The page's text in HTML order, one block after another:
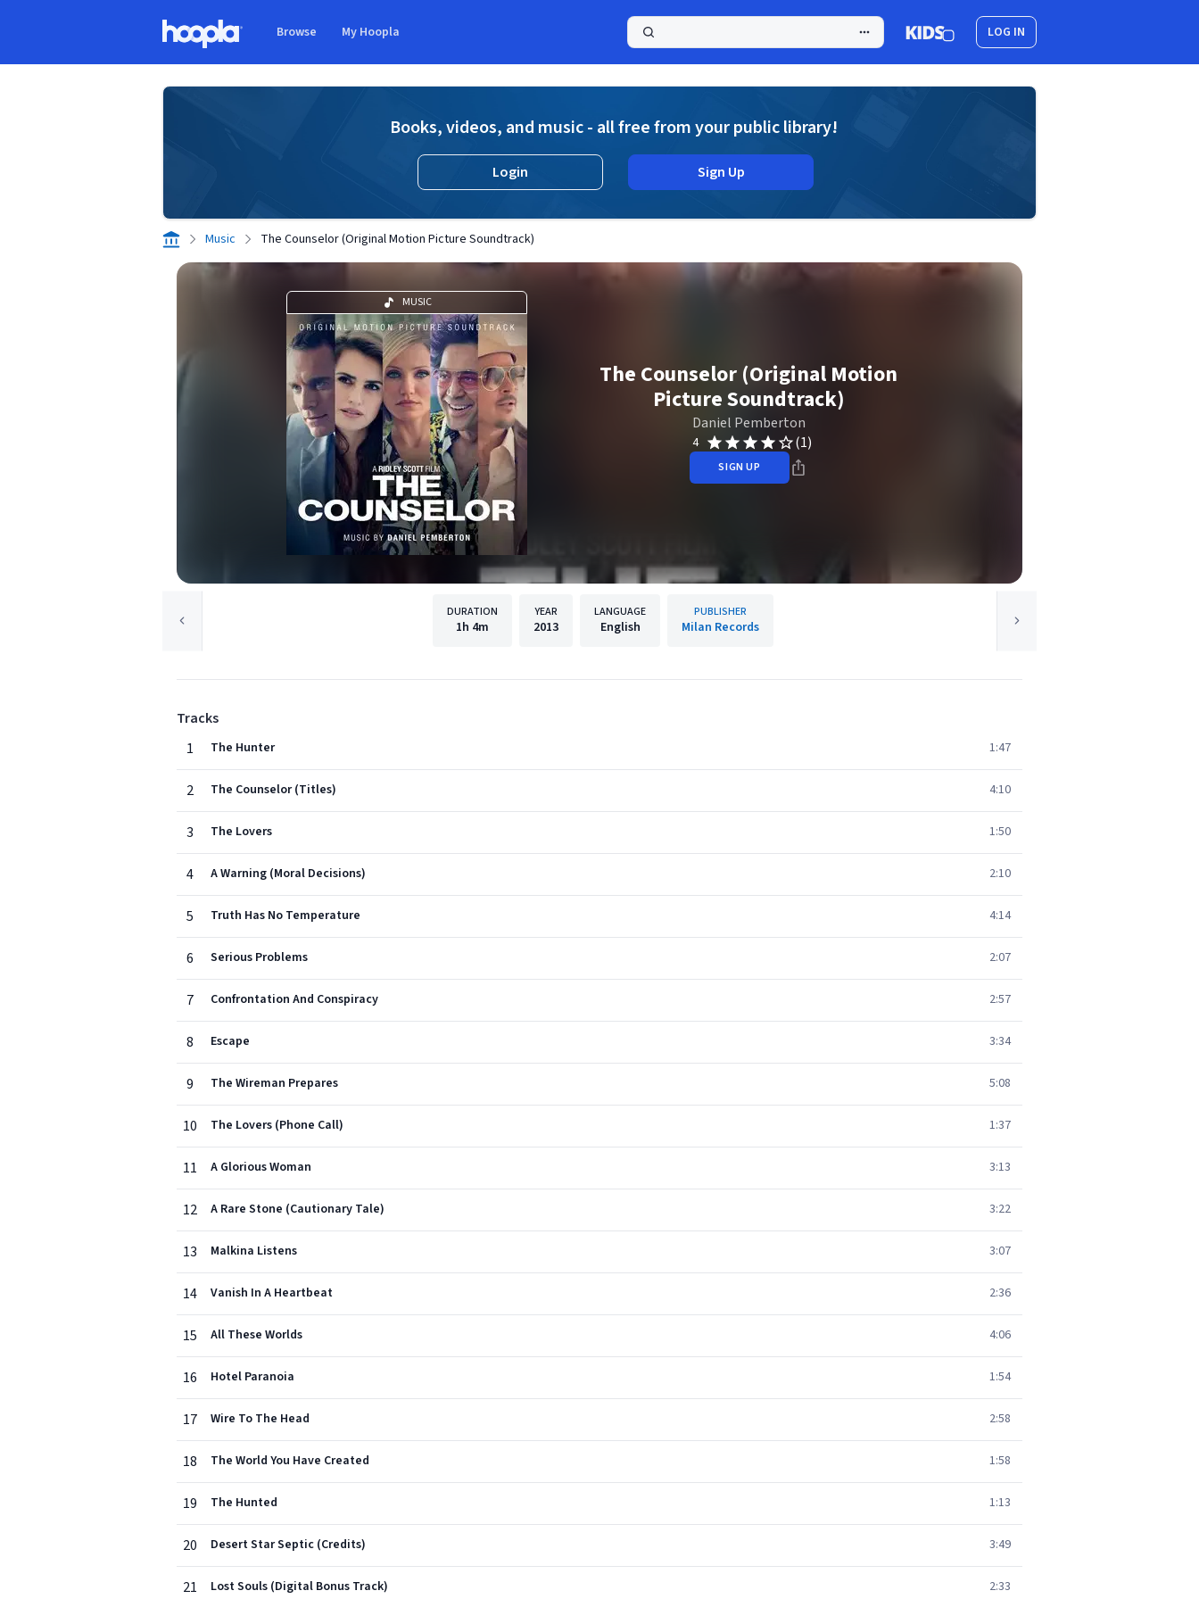
Browse My Hoopla LOG IN
Books, videos, and music - all free from your public library!
Login Sign Up
Music The Counselor (Original Motion Picture Soundtrack)
MUSIC
The Counselor (Original Motion
Picture Soundtrack)
Daniel Pemberton
4 (1)
SIGN UP
DURATION
1h 4m
YEAR
2013
LANGUAGE
English
PUBLISHER
Milan Records
Tracks
1
The Hunter 1:47
2 The Counselor (Titles) 4:10
3 The Lovers 1:50
4 A Warning (Moral Decisions) 2:10
5 Truth Has No Temperature 4:14
6 Serious Problems 2:07
7 Confrontation And Conspiracy 2:57
8 Escape 3:34
9 The Wireman Prepares 5:08
10 The Lovers (Phone Call) 1:37
11 A Glorious Woman 3:13
12 A Rare Stone (Cautionary Tale) 3:22
13 Malkina Listens 3:07
14 Vanish In A Heartbeat 2:36
15 All These Worlds 4:06
16 Hotel Paranoia 1:54
17 Wire To The Head 2:58
18 The World You Have Created 1:58
19 The Hunted 1:13
20 Desert Star Septic (Credits) 3:49
21 Lost Souls (Digital Bonus Track) 2:33